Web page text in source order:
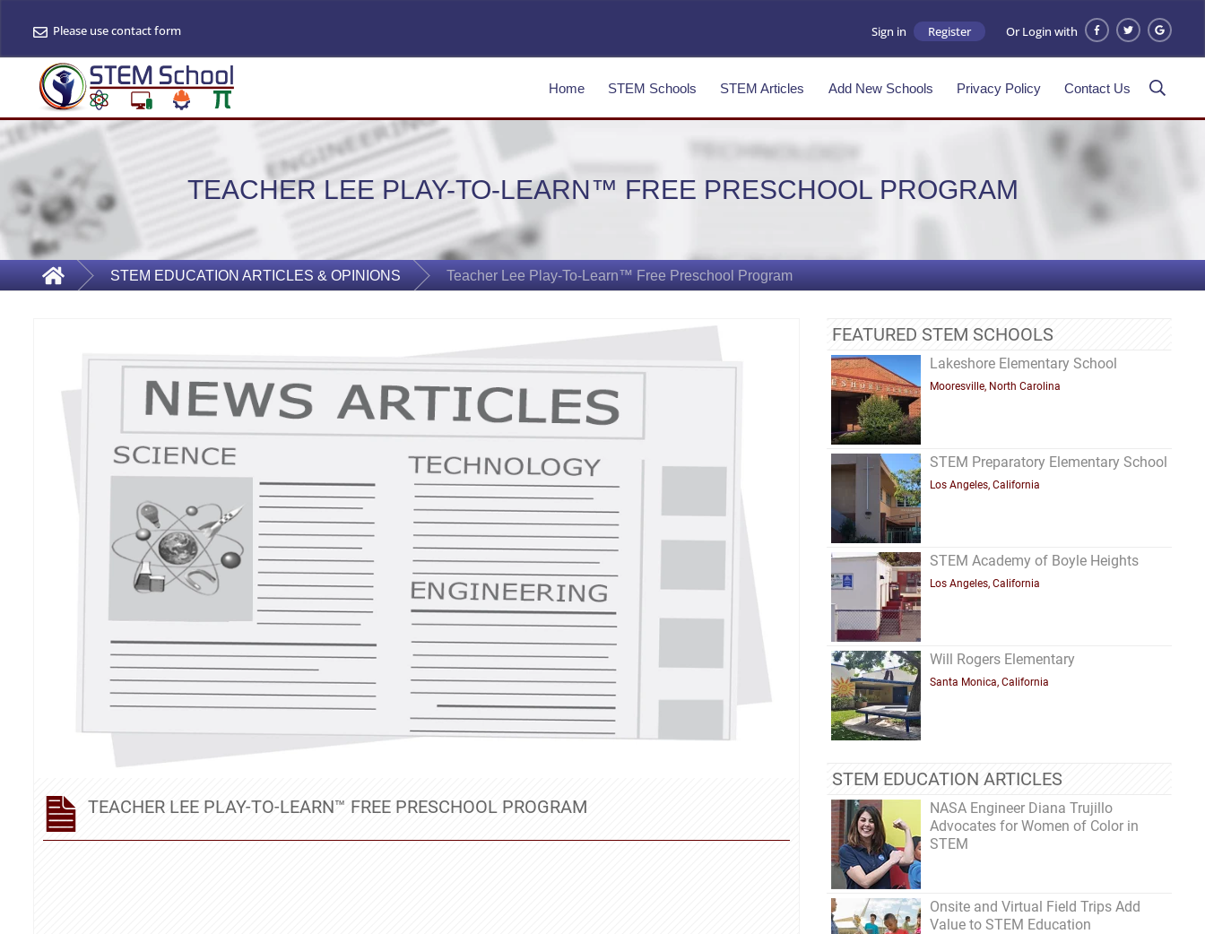
Please use contact form Sign in Register Or Login with
Home STEM Schools STEM Articles Add New Schools Privacy Policy Contact Us
TEACHER LEE PLAY-TO-LEARN™ FREE PRESCHOOL PROGRAM
STEM EDUCATION ARTICLES & OPINIONS Teacher Lee Play-To-Learn™ Free Preschool Program
TEACHER LEE PLAY-TO-LEARN™ FREE PRESCHOOL PROGRAM
FEATURED STEM SCHOOLS
Lakeshore Elementary School
Mooresville, North Carolina
STEM Preparatory Elementary School
Los Angeles, California
STEM Academy of Boyle Heights
Los Angeles, California
Will Rogers Elementary
Santa Monica, California
STEM EDUCATION ARTICLES
NASA Engineer Diana Trujillo
Advocates for Women of Color in
STEM
Onsite and Virtual Field Trips Add
Value to STEM Education